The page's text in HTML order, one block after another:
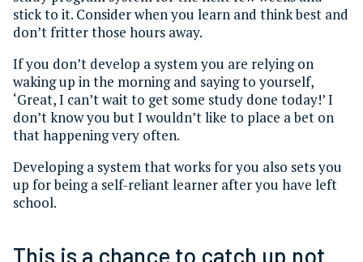
stick to it. Consider when you learn and think best and
don’t fritter those hours away.
If you don’t develop a system you are relying on
waking up in the morning and saying to yourself,
‘Great, I can’t wait to get some study done today!’ I
don’t know you but I wouldn’t like to place a bet on
that happening very often.
Developing a system that works for you also sets you
up for being a self-reliant learner after you have left
school.
This is a chance to catch up not